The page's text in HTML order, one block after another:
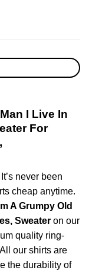
I Live In
For
It’s never been
cheap anytime.
A Grumpy Old
Sweater on our
quality ring-
our shirts are
the durability of